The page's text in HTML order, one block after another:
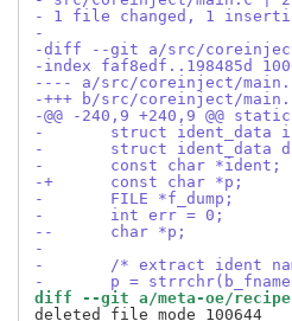
- 1 file changed, 1
-
-diff --git a/src/
-index faf8edf..198485d
---- a/src/coreinject/
-+++ b/src/coreinject/
-@@ -240,9 +240,9 @@
- 	struct ident_data
- 	struct ident_data
- 	const char *ident;
-+	const char *p;
- 	FILE *f_dump;
- 	int err = 0;
--	char *p;
-
- 	/* extract ident
- 	p =
diff --git a/meta-oe/